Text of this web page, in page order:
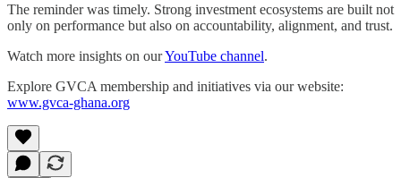
The reminder was timely. Strong investment ecosystems are built not
only on performance but also on accountability, alignment, and trust.
Watch more insights on ourYouTube channel.
Explore GVCA membership and initiatives via our website:
www.gvca-ghana.org